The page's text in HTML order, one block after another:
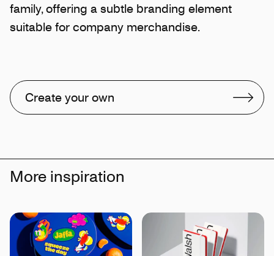
family, offering a subtle branding element
suitable for company merchandise.
Create your own
More inspiration